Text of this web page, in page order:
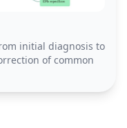
initial diagnosis to
of common